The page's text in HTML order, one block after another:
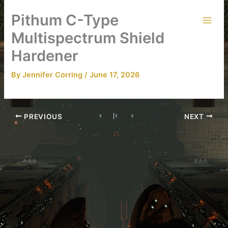
Skip
to
content
Pithum C-Type
Multispectrum Shield
Hardener
ByJennifer Corring/June 17, 2026
PREVIOUS NEXT